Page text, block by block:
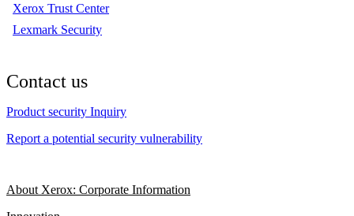
Xerox Trust Center
Lexmark Security
Contact us
Product security Inquiry
Report a potential security vulnerability
About Xerox: Corporate Information